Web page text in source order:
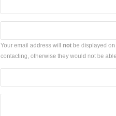
Your email address will not be displayed
contacting, otherwise they would not be